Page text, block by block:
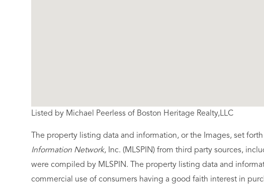
Listed by Michael Peerless of Boston Heritage Realty,LLC
The property listing data and information, or the Images, set
Information Network, Inc. (MLSPIN) from third party sources,
were compiled by MLSPIN. The property listing data and
commercial use of consumers having a good faith interest in